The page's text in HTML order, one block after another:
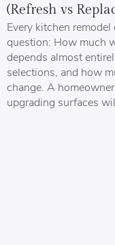
(Refresh vs
Every kitchen
question: How much
depends almost
selections, and how
change. A
upgrading surfaces